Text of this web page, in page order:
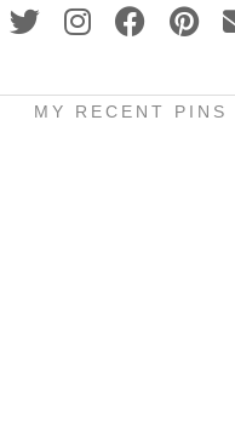
MY RECENT PINS